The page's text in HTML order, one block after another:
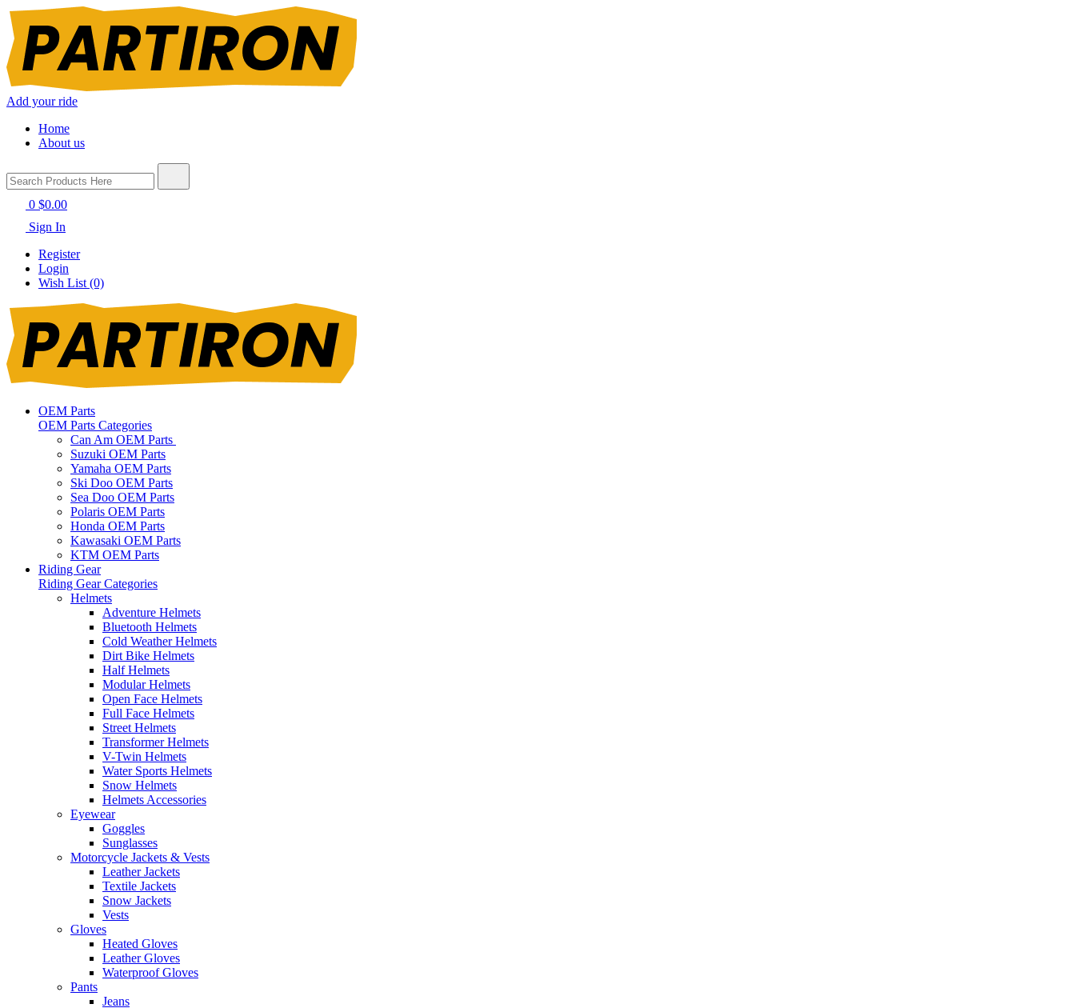
Add your ride
Home
About us
0 $0.00
Sign In
Register
Login
Wish List (0)
OEM Parts
OEM Parts Categories
Can Am OEM Parts
Suzuki OEM Parts
Yamaha OEM Parts
Ski Doo OEM Parts
Sea Doo OEM Parts
Polaris OEM Parts
Honda OEM Parts
Kawasaki OEM Parts
KTM OEM Parts
Riding Gear
Riding Gear Categories
Helmets
Adventure Helmets
Bluetooth Helmets
Cold Weather Helmets
Dirt Bike Helmets
Half Helmets
Modular Helmets
Open Face Helmets
Full Face Helmets
Street Helmets
Transformer Helmets
V-Twin Helmets
Water Sports Helmets
Snow Helmets
Helmets Accessories
Eyewear
Goggles
Sunglasses
Motorcycle Jackets & Vests
Leather Jackets
Textile Jackets
Snow Jackets
Vests
Gloves
Heated Gloves
Leather Gloves
Waterproof Gloves
Pants
Jeans